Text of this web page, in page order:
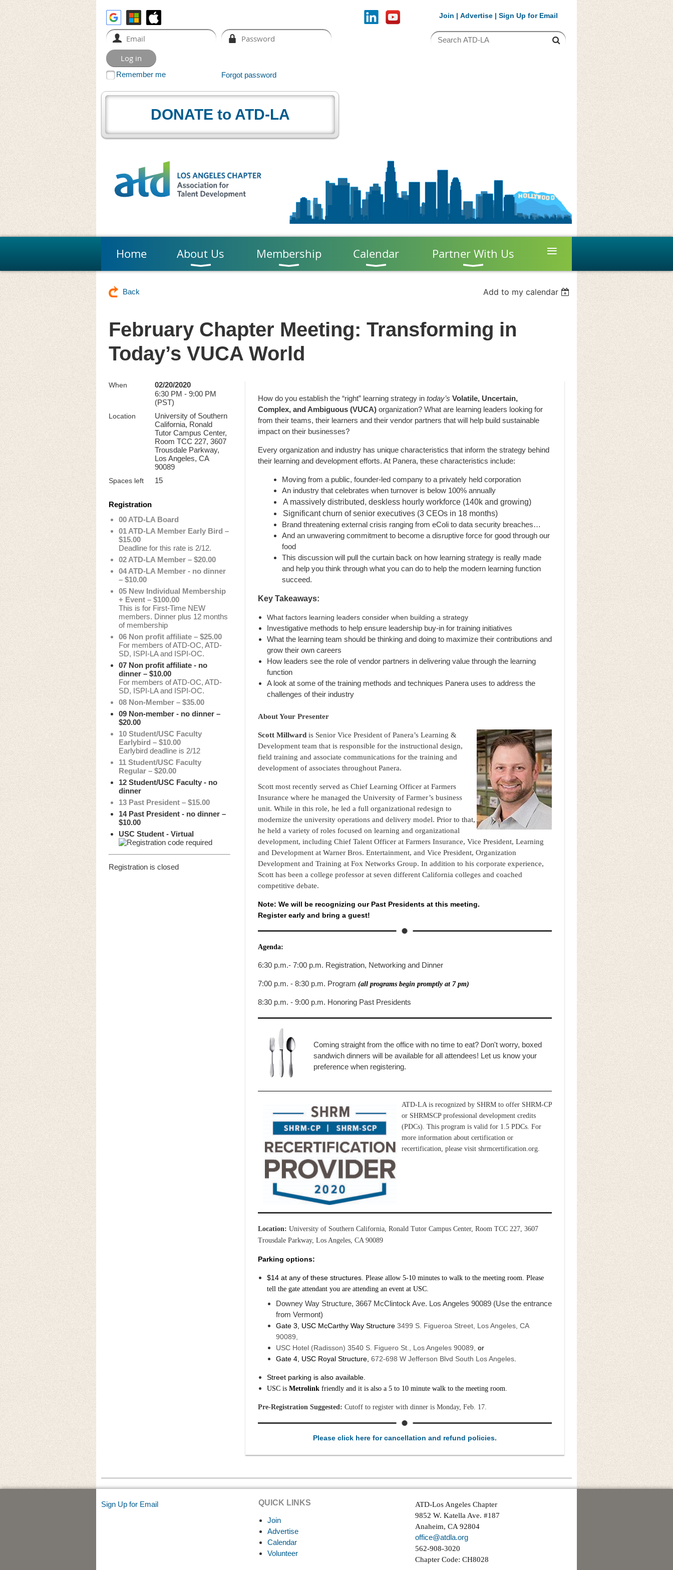
Remember me Forgot password
DONATE to ATD-LA
Join | Advertise| Sign Up for Email
Home About Us Membership Calendar Partner With Us ≡
Back Add to my calendar
February Chapter Meeting: Transforming in
Today’s VUCA World
When
02/20/2020
6:30 PM - 9:00 PM
(PST)
Location
University of Southern
California, Ronald
Tutor Campus Center,
Room TCC 227, 3607
Trousdale Parkway,
Los Angeles, CA
90089
Spaces left 15
Registration
00 ATD-LA Board
01 ATD-LA Member Early Bird –
$15.00
Deadline for this rate is 2/12.
02 ATD-LA Member – $20.00
04 ATD-LA Member - no dinner
– $10.00
05 New Individual Membership
+ Event – $100.00
This is for First-Time NEW
members. Dinner plus 12 months
of membership
06 Non profit affiliate – $25.00
For members of ATD-OC, ATD-
SD, ISPI-LA and ISPI-OC.
07 Non profit affiliate - no
dinner – $10.00
For members of ATD-OC, ATD-
SD, ISPI-LA and ISPI-OC.
08 Non-Member – $35.00
09 Non-member - no dinner –
$20.00
10 Student/USC Faculty
Earlybird – $10.00
Earlybird deadline is 2/12
11 Student/USC Faculty
Regular – $20.00
12 Student/USC Faculty - no
dinner
13 Past President – $15.00
14 Past President - no dinner –
$10.00
USC Student - Virtual
Registration is closed
How do you establish the “right” learning strategy in today’s Volatile, Uncertain,
Complex, and Ambiguous (VUCA) organization? What are learning leaders looking for
from their teams, their learners and their vendor partners that will help build sustainable
impact on their businesses?
Every organization and industry has unique characteristics that inform the strategy behind
their learning and development efforts. At Panera, these characteristics include:
Moving from a public, founder-led company to a privately held corporation
An industry that celebrates when turnover is below 100% annually
A massively distributed, deskless hourly workforce (140k and growing)
Significant churn of senior executives (3 CEOs in 18 months)
Brand threatening external crisis ranging from eColi to data security breaches…
And an unwavering commitment to become a disruptive force for good through our
food
This discussion will pull the curtain back on how learning strategy is really made
and help you think through what you can do to help the modern learning function
succeed.
Key Takeaways:
What factors learning leaders consider when building a strategy
Investigative methods to help ensure leadership buy-in for training initiatives
What the learning team should be thinking and doing to maximize their contributions and
grow their own careers
How leaders see the role of vendor partners in delivering value through the learning
function
A look at some of the training methods and techniques Panera uses to address the
challenges of their industry
About Your Presenter
Scott Millward is Senior Vice President of Panera’s Learning &
Development team that is responsible for the instructional design,
field training and associate communications for the training and
development of associates throughout Panera.
Scott most recently served as Chief Learning Officer at Farmers
Insurance where he managed the University of Farmer’s business
unit. While in this role, he led a full organizational redesign to
modernize the university operations and delivery model. Prior to that,
he held a variety of roles focused on learning and organizational
development, including Chief Talent Officer at Farmers Insurance, Vice President, Learning
and Development at Warner Bros. Entertainment, and Vice President, Organization
Development and Training at Fox Networks Group. In addition to his corporate experience,
Scott has been a college professor at seven different California colleges and coached
competitive debate.
Note: We will be recognizing our Past Presidents at this meeting.
Register early and bring a guest!
Agenda:
6:30 p.m.- 7:00 p.m. Registration, Networking and Dinner
7:00 p.m. - 8:30 p.m. Program (all programs begin promptly at 7 pm)
8:30 p.m. - 9:00 p.m. Honoring Past Presidents
Coming straight from the office with no time to eat? Don't worry, boxed
sandwich dinners will be available for all attendees! Let us know your
preference when registering.
ATD-LA is recognized by SHRM to offer SHRM-CP
or SHRMSCP professional development credits
(PDCs). This program is valid for 1.5 PDCs. For
more information about certification or
recertification, please visit shrmcertification.org.
Location: University of Southern California, Ronald Tutor Campus Center, Room TCC 227, 3607
Trousdale Parkway, Los Angeles, CA 90089
Parking options:
$14 at any of these structures. Please allow 5-10 minutes to walk to the meeting room. Please
tell the gate attendant you are attending an event at USC.
Downey Way Structure, 3667 McClintock Ave. Los Angeles 90089 (Use the entrance
from Vermont)
Gate 3, USC McCarthy Way Structure 3499 S. Figueroa Street, Los Angeles, CA
90089,
USC Hotel (Radisson) 3540 S. Figuero St., Los Angeles 90089, or
Gate 4, USC Royal Structure, 672-698 W Jefferson Blvd South Los Angeles
Street parking is also available.
USC is Metrolink friendly and it is also a 5 to 10 minute walk to the meeting room.
Pre-Registration Suggested: Cutoff to register with dinner is Monday, Feb. 17.
Please click here for cancellation and refund policies.
Sign Up for Email QUICK LINKS
Join
Advertise
Calendar
Volunteer
ATD-Los Angeles Chapter
9852 W. Katella Ave. #187
Anaheim, CA 92804
office@atdla.org
562-908-3020
Chapter Code: CH8028